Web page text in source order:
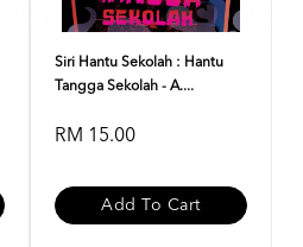
Siri Hantu Sekolah : Hantu
Tangga Sekolah - A....
RM 15.00
Add To Cart